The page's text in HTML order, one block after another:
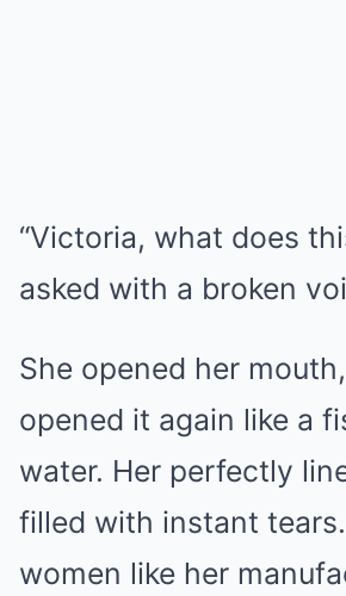
“Victoria, what does
asked with a broken
She opened her
opened it again like a
water. Her perfectly
filled with instant
women like her